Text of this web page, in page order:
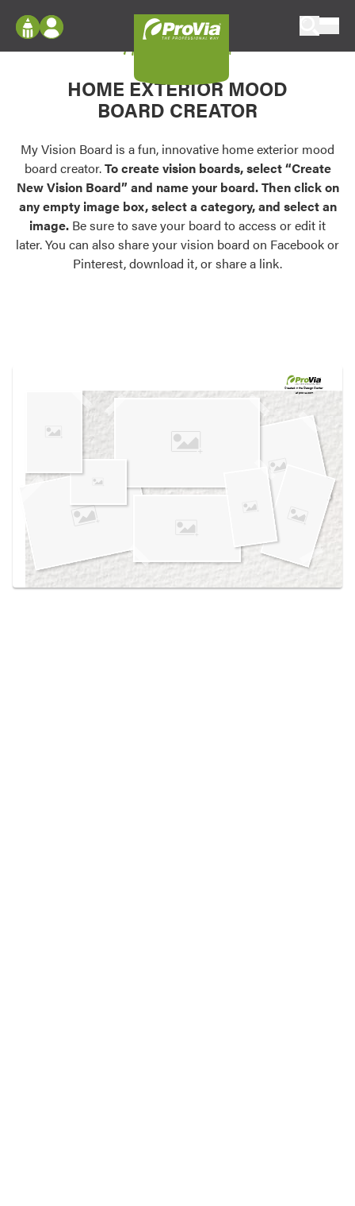
Configure doors and windows, or visualize
your home in 2D or 3D with ProVia products.
Palettes & Colors
Find pre-selected exterior color palettes and
exterior color inspiration.
Trending
Browse some of our most popular door,
own vision boards.
Log In
Register
My Vision Boards
Register Using Your entryLINK Credentials
My Vision Board
HOME EXTERIOR MOOD
BOARD CREATOR
My Vision Board is a fun, innovative home exterior mood
board creator.To create vision boards, select “Create
New Vision Board” and name your board. Then click on
any empty image box, select a category, and select an
image. Be sure to save your board to access or edit it
later. You can also share your vision board on Facebook or
Pinterest, download it, or share a link.
Created in theDesign Center
at provia.com